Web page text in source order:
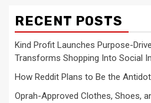
RECENT POSTS
Kind Profit Launches Purpose-
Transforms Shopping Into Social
How Reddit Plans to Be the
Oprah-Approved Clothes, Shoes,